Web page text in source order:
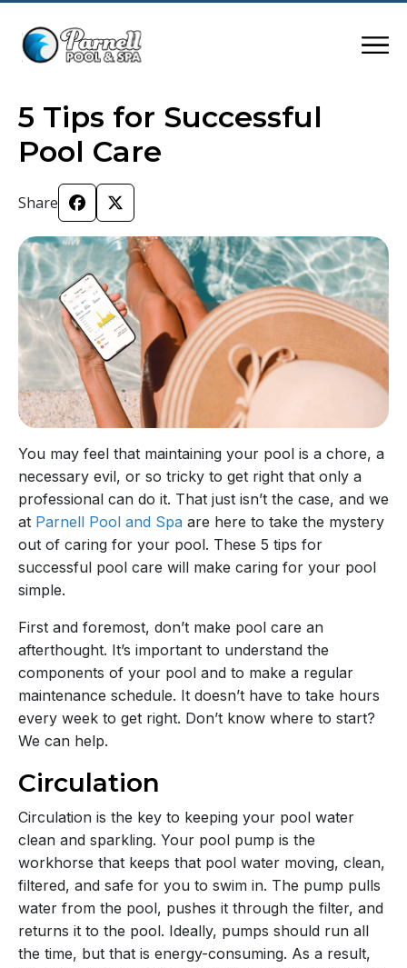
5 Tips for Successful
Pool Care
Share
You may feel that maintaining your pool is a chore, a
necessary evil, or so tricky to get right that only a
professional can do it. That just isn’t the case, and we
at Parnell Pool and Spa are here to take the mystery
out of caring for your pool. These 5 tips for
successful pool care will make caring for your pool
simple.
First and foremost, don’t make pool care an
afterthought. It’s important to understand the
components of your pool and to make a regular
maintenance schedule. It doesn’t have to take hours
every week to get right. Don’t know where to start?
We can help.
Circulation
Circulation is the key to keeping your pool water
clean and sparkling. Your pool pump is the
workhorse that keeps that pool water moving, clean,
filtered, and safe for you to swim in. The pump pulls
water from the pool, pushes it through the filter, and
returns it to the pool. Ideally, pumps should run all
the time, but that is energy-consuming. As a result,